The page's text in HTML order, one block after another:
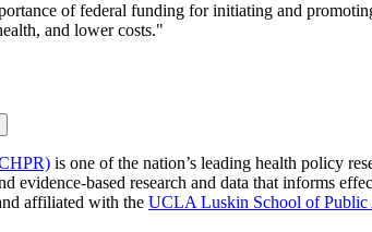
of federal funding for initiating and
and lower costs."
is one of the nation’s leading health policy
evidence-based research and data that informs
affiliated with the UCLA Luskin School of Public